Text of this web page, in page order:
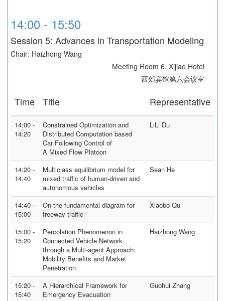
14:00 - 15:50
Session 5: Advances in Transportation Modeling
Chair: Haizhong Wang
Meeting Room 6, Xijiao Hotel
西郊宾馆第六会议室
Time Title Representative
14:00 -
14:20
Constrained Optimization and
Distributed Computation based
Car Following Control of
A Mixed Flow Platoon
LiLi Du
14:20 -
14:40
Multiclass equilibrium model for
mixed traffic of human-driven and
autonomous vehicles
Sean He
14:40 -
15:00
On the fundamental diagram for
freeway traffic
Xiaobo Qu
15:00 -
15:20
Percolation Phenomenon in
Connected Vehicle Network
through a Multi-agent Approach:
Mobility Benefits and Market
Penetration
Haizhong Wang
15:20 -
15:40
A Hierarchical Framework for
Emergency Evacuation
Guohui Zhang